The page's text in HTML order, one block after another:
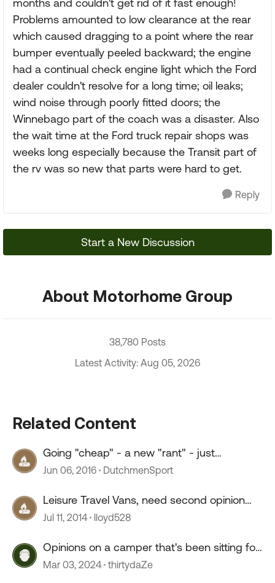
months and couldn't get rid of it fast enough!
Problems amounted to low clearance at the rear
which caused dragging to a point where the rear
bumper eventually peeled backward; the engine
had a continual check engine light which the Ford
dealer couldn't resolve for a long time; oil leaks;
wind noise through poorly fitted doors; the
Winnebago part of the coach was a disaster. Also
the wait time at the Ford truck repair shops was
weeks long especially because the Transit part of
the rv was so new that parts were hard to get.
Reply
Start a New Discussion
About Motorhome Group
38,780 Posts
Latest Activity: Aug 05, 2026
Related Content
Going "cheap" - a new "rant" - just
wondering "why?"
Jun 06, 2016 DutchmenSport
Leisure Travel Vans, need second opinion
before purchase.
Jul 11, 2014 lloyd528
Opinions on a camper that's been sitting for
2+ years?
Mar 03, 2024 thirtydaZe